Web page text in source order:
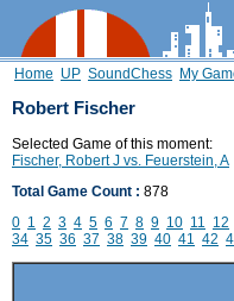
Home UP SoundChess My
Robert Fischer
Selected Game of this moment:
Fischer, Robert J vs. Feuerstein, A
Total Game Count : 878
0 1 2 3 4 5 6 7 8 9 10 11 12
34 35 36 37 38 39 40 41 42